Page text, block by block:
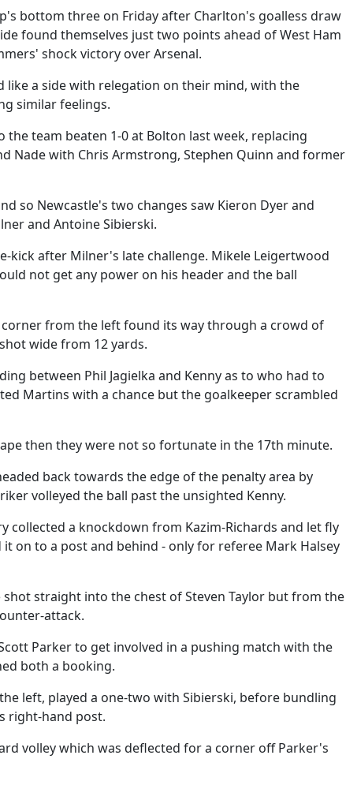
bottom three on Friday after Charlton's goalless draw
found themselves just two points ahead of West Ham
shock victory over Arsenal.
a side with relegation on their mind, with the
similar feelings.
the team beaten 1-0 at Bolton last week, replacing
Nade with Chris Armstrong, Stephen Quinn and former
so Newcastle's two changes saw Kieron Dyer and
and Antoine Sibierski.
kick after Milner's late challenge. Mikele Leigertwood
not get any power on his header and the ball
from the left found its way through a crowd of
wide from 12 yards.
between Phil Jagielka and Kenny as to who had to
Martins with a chance but the goalkeeper scrambled
then they were not so fortunate in the 17th minute.
back towards the edge of the penalty area by
volleyed the ball past the unsighted Kenny.
collected a knockdown from Kazim-Richards and let fly
on to a post and behind - only for referee Mark Halsey
straight into the chest of Steven Taylor but from the
attack.
Parker to get involved in a pushing match with the
both a booking.
left, played a one-two with Sibierski, before bundling
right-hand post.
volley which was deflected for a corner off Parker's